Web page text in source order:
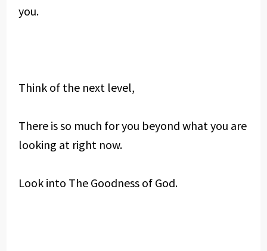
you.
Think of the next level,
There is so much for you beyond what you are
looking at right now.
Look into The Goodness of God.